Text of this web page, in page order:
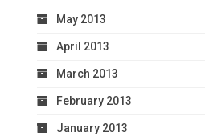
May 2013
April 2013
March 2013
February 2013
January 2013